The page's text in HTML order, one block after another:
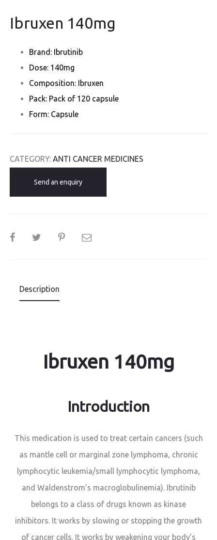
Ibruxen 140mg
Brand: Ibrutinib
Dose: 140mg
Composition: Ibruxen
Pack: Pack of 120 capsule
Form: Capsule
CATEGORY: ANTI CANCER MEDICINES
Send an enquiry
SHARE
Description
Ibruxen 140mg
Introduction
This medication is used to treat certain cancers (such
as mantle cell or marginal zone lymphoma, chronic
lymphocytic leukemia/small lymphocytic lymphoma,
and Waldenstrom’s macroglobulinemia). Ibrutinib
belongs to a class of drugs known as kinase
inhibitors. It works by slowing or stopping the growth
of cancer cells. It works by weakening your body’s